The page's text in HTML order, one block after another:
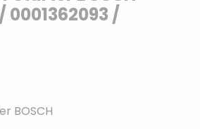
0001362093 /
BOSCH